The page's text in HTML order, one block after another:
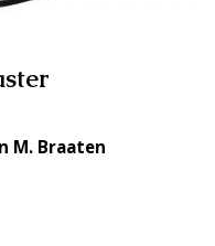
M. Braaten